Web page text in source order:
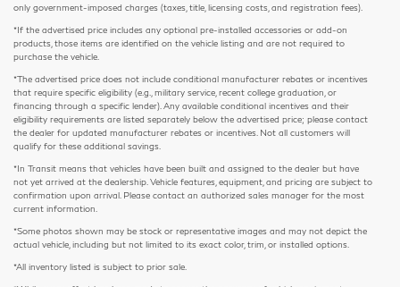
only government-imposed charges (taxes, title, licensing costs, and registration fees).
*If the advertised price includes any optional pre-installed accessories or add-on
products, those items are identified on the vehicle listing and are not required to
purchase the vehicle.
*The advertised price does not include conditional manufacturer rebates or incentives
that require specific eligibility (e.g., military service, recent college graduation, or
financing through a specific lender). Any available conditional incentives and their
eligibility requirements are listed separately below the advertised price; please contact
the dealer for updated manufacturer rebates or incentives. Not all customers will
qualify for these additional savings.
*In Transit means that vehicles have been built and assigned to the dealer but have
not yet arrived at the dealership. Vehicle features, equipment, and pricing are subject to
confirmation upon arrival. Please contact an authorized sales manager for the most
current information.
*Some photos shown may be stock or representative images and may not depict the
actual vehicle, including but not limited to its exact color, trim, or installed options.
*All inventory listed is subject to prior sale.